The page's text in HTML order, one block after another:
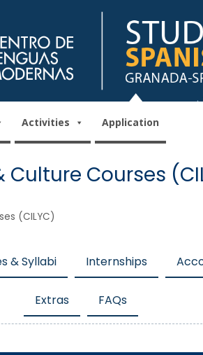
Activities Application
Courses
(CILYC)
& Syllabi Internships
Extras FAQs